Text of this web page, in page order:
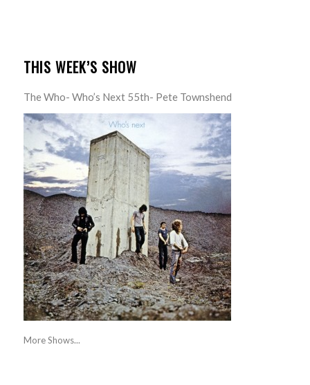
THIS WEEK’S SHOW
The Who- Who’s Next 55th- Pete Townshend
More Shows...